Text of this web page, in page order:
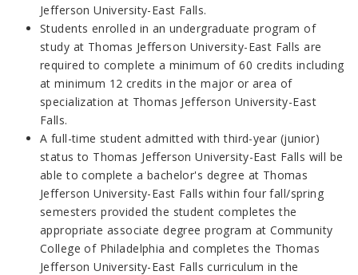
Jefferson University-East Falls.
Students enrolled in an undergraduate program of
study at Thomas Jefferson University-East Falls are
required to complete a minimum of 60 credits including
at minimum 12 credits in the major or area of
specialization at Thomas Jefferson University-East
Falls.
A full-time student admitted with third-year (junior)
status to Thomas Jefferson University-East Falls will be
able to complete a bachelor's degree at Thomas
Jefferson University-East Falls within four fall/spring
semesters provided the student completes the
appropriate associate degree program at Community
College of Philadelphia and completes the Thomas
Jefferson University-East Falls curriculum in the